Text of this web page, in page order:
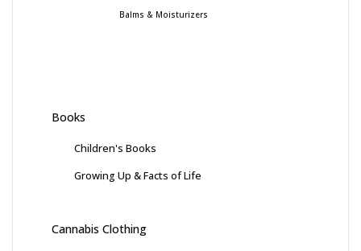
Balms & Moisturizers
Books
Children's Books
Growing Up & Facts of Life
Cannabis Clothing